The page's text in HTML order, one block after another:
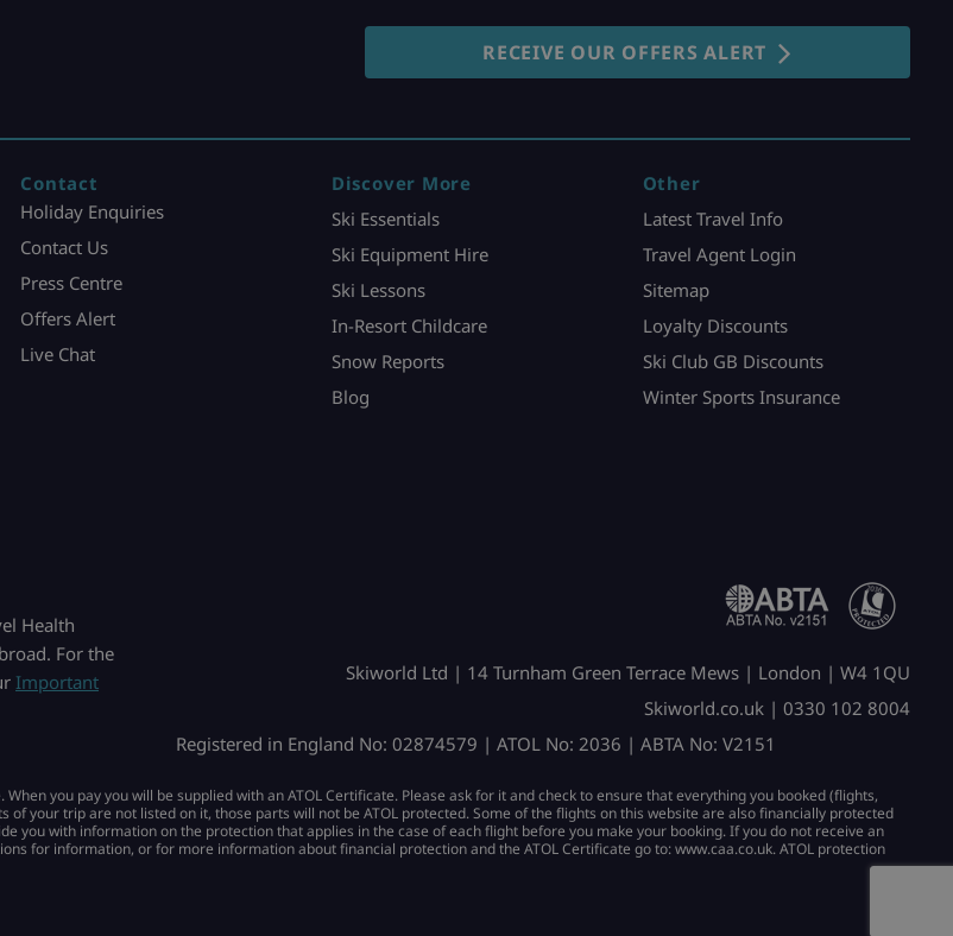
RECEIVE OUR OFFERS ALERT
Contact
Holiday Enquiries
Contact Us
Press Centre
Offers Alert
Live Chat
Discover More
Ski Essentials
Ski Equipment Hire
Ski Lessons
In-Resort Childcare
Snow Reports
Blog
Other
Latest Travel Info
Travel Agent Login
Sitemap
Loyalty Discounts
Ski Club GB Discounts
Winter Sports Insurance
Health
For the
Important
Skiworld Ltd | 14 Turnham Green Terrace Mews | London | W4 1QU
Skiworld.co.uk | 0330 102 8004
Registered in England No: 02874579 | ATOL No: 2036 | ABTA No: V2151
you pay you will be supplied with an ATOL Certificate. Please ask for it and check to ensure that everything you booked (flights,
your trip are not listed on it, those parts will not be ATOL protected. Some of the flights on this website are also financially protected
you with information on the protection that applies in the case of each flight before you make your booking. If you do not receive an
for information, or for more information about financial protection and the ATOL Certificate go to: www.caa.co.uk. ATOL protection